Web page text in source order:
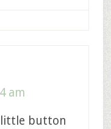
am
little button